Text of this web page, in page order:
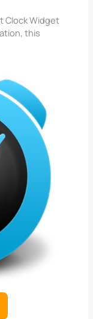
Clock Widget
this